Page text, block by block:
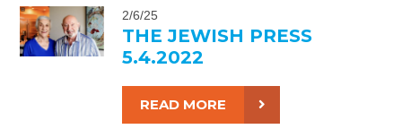
2/6/25
THE JEWISH PRESS
5.4.2022
READ MORE